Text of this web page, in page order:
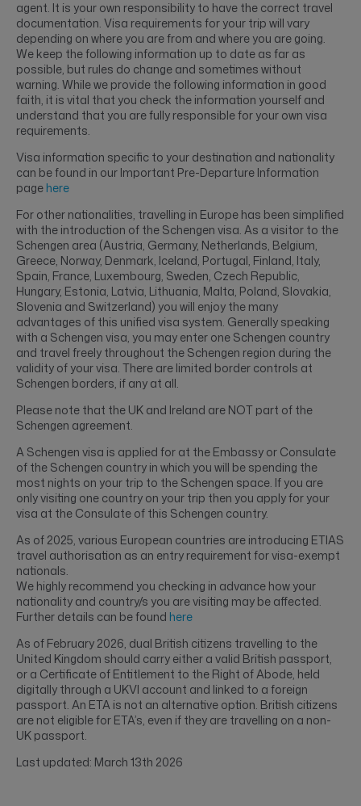
agent. It is your own responsibility to have the correct travel
documentation. Visa requirements for your trip will vary
depending on where you are from and where you are going.
We keep the following information up to date as far as
possible, but rules do change and sometimes without
warning. While we provide the following information in good
faith, it is vital that you check the information yourself and
understand that you are fully responsible for your own visa
requirements.
Visa information specific to your destination and nationality
can be found in our Important Pre-Departure Information
page here
For other nationalities, travelling in Europe has been simplified
with the introduction of the Schengen visa. As a visitor to the
Schengen area (Austria, Germany, Netherlands, Belgium,
Greece, Norway, Denmark, Iceland, Portugal, Finland, Italy,
Spain, France, Luxembourg, Sweden, Czech Republic,
Hungary, Estonia, Latvia, Lithuania, Malta, Poland, Slovakia,
Slovenia and Switzerland) you will enjoy the many
advantages of this unified visa system. Generally speaking
with a Schengen visa, you may enter one Schengen country
and travel freely throughout the Schengen region during the
validity of your visa. There are limited border controls at
Schengen borders, if any at all.
Please note that the UK and Ireland are NOT part of the
Schengen agreement.
A Schengen visa is applied for at the Embassy or Consulate
of the Schengen country in which you will be spending the
most nights on your trip to the Schengen space. If you are
only visiting one country on your trip then you apply for your
visa at the Consulate of this Schengen country.
As of 2025, various European countries are introducing ETIAS
travel authorisation as an entry requirement for visa-exempt
nationals.
We highly recommend you checking in advance how your
nationality and country/s you are visiting may be affected.
Further details can be found here
As of February 2026, dual British citizens travelling to the
United Kingdom should carry either a valid British passport,
or a Certificate of Entitlement to the Right of Abode, held
digitally through a UKVI account and linked to a foreign
passport. An ETA is not an alternative option. British citizens
are not eligible for ETA’s, even if they are travelling on a non-
UK passport.
Last updated: March 13th 2026